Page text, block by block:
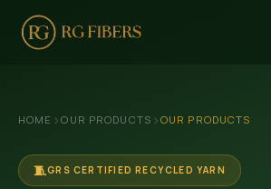
🏢 Company Profile
HOME ›OUR PRODUCTS › OUR PRODUCTS
🧵GRS CERTIFIED RECYCLED YARN